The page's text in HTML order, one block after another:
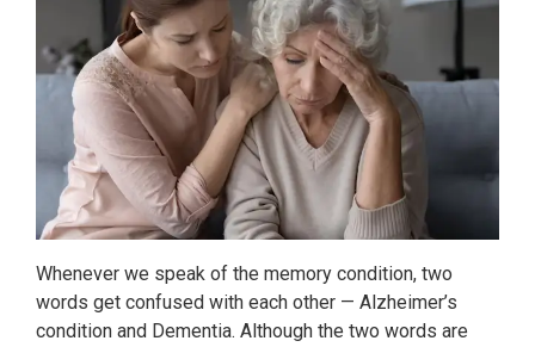
Whenever we speak of the memory condition, two
words get confused with each other — Alzheimer’s
condition and Dementia. Although the two words are